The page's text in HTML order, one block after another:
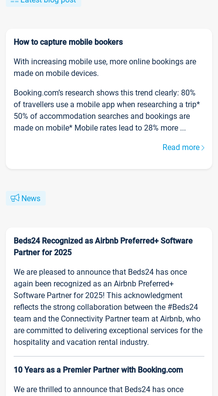
How to capture mobile bookers
With increasing mobile use, more online bookings are
made on mobile devices.
Booking.com’s research shows this trend clearly: 80%
of travellers use a mobile app when researching a trip*
50% of accommodation searches and bookings are
made on mobile* Mobile rates lead to 28% more ...
Read more
News
Beds24 Recognized as Airbnb Preferred+ Software
Partner for 2025
We are pleased to announce that Beds24 has once
again been recognized as an Airbnb Preferred+
Software Partner for 2025! This acknowledgment
reflects the strong collaboration between the #Beds24
team and the Connectivity Partner team at Airbnb, who
are committed to delivering exceptional services for the
hospitality and vacation rental industry.
10 Years as a Premier Partner with Booking.com
We are thrilled to announce that Beds24 has once